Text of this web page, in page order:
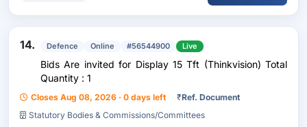
14. Defence Online #56544900 Live
Bids Are invited for Display 15 Tft (Thinkvision) Total
Quantity : 1
Closes Aug 08, 2026 · 0 days left ₹Ref. Document
Statutory Bodies & Commissions/Committees